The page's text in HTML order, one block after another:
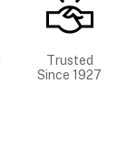
Trusted
Since 1927